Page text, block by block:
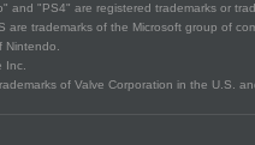
"PS4" are registered trademarks or
trademarks of the Microsoft group of
Nintendo.
Inc.
of Valve Corporation in the U.S.